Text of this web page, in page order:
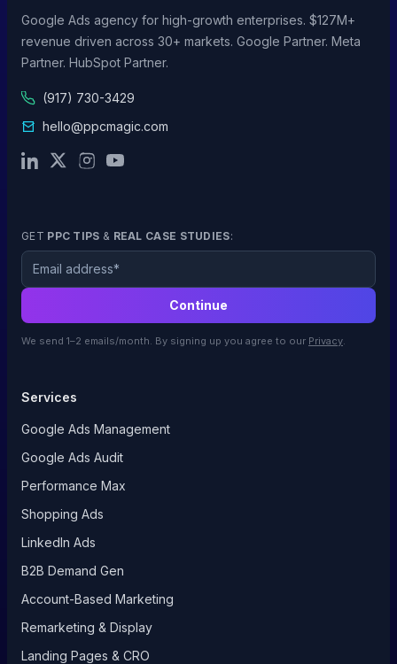
Google Ads agency for high-growth enterprises. $127M+
revenue driven across 30+ markets. Google Partner. Meta
Partner. HubSpot Partner.
(917) 730-3429
hello@ppcmagic.com
GET PPC TIPS & REAL CASE STUDIES:
Email
Continue
We send 1–2 emails/month. By signing up you agree to our Privacy.
Services
Google Ads Management
Google Ads Audit
Performance Max
Shopping Ads
LinkedIn Ads
B2B Demand Gen
Account-Based Marketing
Remarketing & Display
Landing Pages & CRO